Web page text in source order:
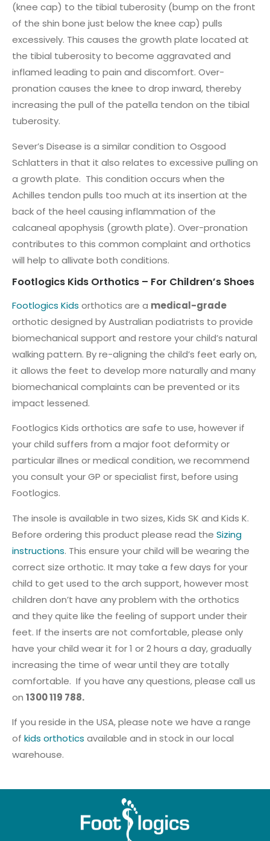
(knee cap) to the tibial tuberosity (bump on the front
of the shin bone just below the knee cap) pulls
excessively. This causes the growth plate located at
the tibial tuberosity to become aggravated and
inflamed leading to pain and discomfort. Over-
pronation causes the knee to drop inward, thereby
increasing the pull of the patella tendon on the tibial
tuberosity.
Sever’s Disease is a similar condition to Osgood
Schlatters in that it also relates to excessive pulling on
a growth plate. This condition occurs when the
Achilles tendon pulls too much at its insertion at the
back of the heel causing inflammation of the
calcaneal apophysis (growth plate). Over-pronation
contributes to this common complaint and orthotics
will help to allivate both conditions.
Footlogics Kids Orthotics – For Children’s Shoes
Footlogics Kids orthotics are a medical-grade
orthotic designed by Australian podiatrists to provide
biomechanical support and restore your child’s natural
walking pattern. By re-aligning the child’s feet early on,
it allows the feet to develop more naturally and many
biomechanical complaints can be prevented or its
impact lessened.
Footlogics Kids orthotics are safe to use, however if
your child suffers from a major foot deformity or
particular illnes or medical condition, we recommend
you consult your GP or specialist first, before using
Footlogics.
The insole is available in two sizes, Kids SK and Kids K.
Before ordering this product please read the Sizing
instructions. This ensure your child will be wearing the
correct size orthotic. It may take a few days for your
child to get used to the arch support, however most
children don’t have any problem with the orthotics
and they quite like the feeling of support under their
feet. If the inserts are not comfortable, please only
have your child wear it for 1 or 2 hours a day, gradually
increasing the time of wear until they are totally
comfortable. If you have any questions, please call us
on 1300 119 788.
If you reside in the USA, please note we have a range
of kids orthotics available and in stock in our local
warehouse.